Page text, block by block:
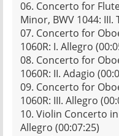
06. Concerto for
Minor, BWV 1044:
07. Concerto for
1060R: I. Allegro
08. Concerto for
1060R: II. Adagio
09. Concerto for
1060R: III. Allegro
10. Violin Concerto
Allegro (00:07:25)